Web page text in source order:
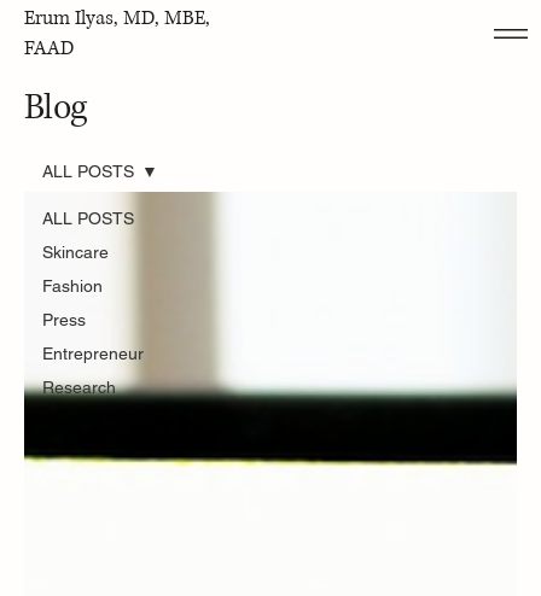
Erum Ilyas, MD, MBE,
FAAD
Blog
ALL POSTS
Skincare
Fashion
Press
Entrepreneur
Research
ALL POSTS